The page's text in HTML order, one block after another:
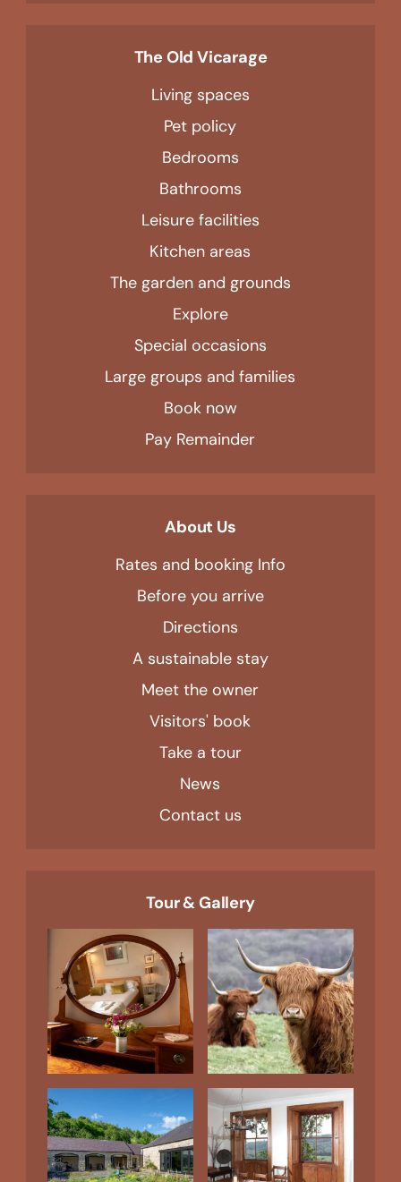
The Old Vicarage
Living spaces
Pet policy
Bedrooms
Bathrooms
Leisure facilities
Kitchen areas
The garden and grounds
Explore
Special occasions
Large groups and families
Book now
Pay Remainder
About Us
Rates and booking Info
Before you arrive
Directions
A sustainable stay
Meet the owner
Visitors' book
Take a tour
News
Contact us
Tour & Gallery